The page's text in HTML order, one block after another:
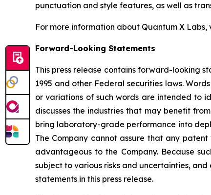
punctuation and style features, as well as
For more information about Quantum X Labs,
Forward-Looking Statements
This press release contains forward-looking
1995 and other Federal securities laws.
or variations of such words are intended to
discusses the industries that may benefit
bring laboratory-grade performance into
The Company cannot assure that any
advantageous to the Company. Because
subject to various risks and uncertainties,
statements in this press release.